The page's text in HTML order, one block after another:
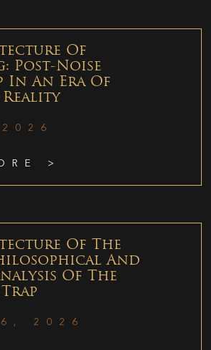
Of
Post-Noise
In An Era Of
>
Of The
And
Of The
2026